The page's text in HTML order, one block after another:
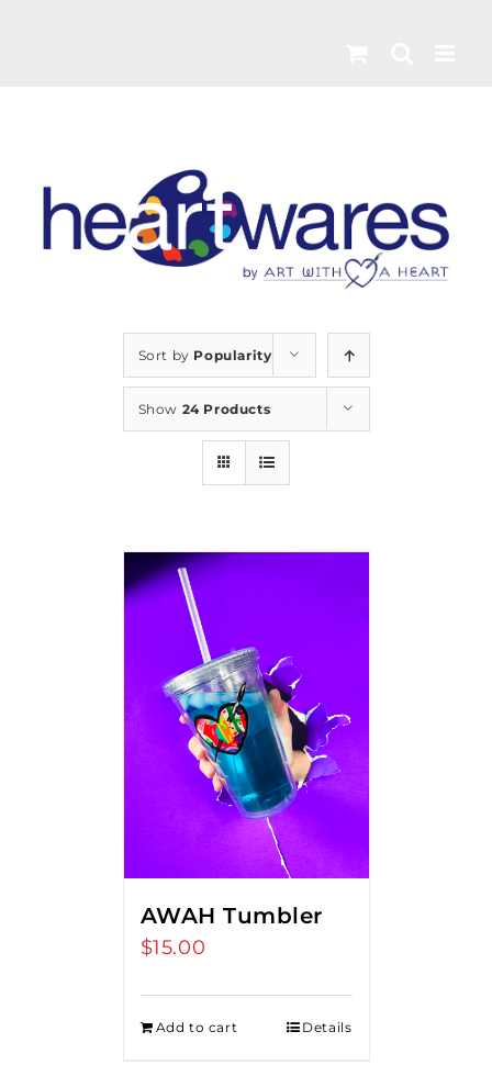
Sort by Popularity
Show 24 Products
AWAH Tumbler
$15.00
Add to cart Details